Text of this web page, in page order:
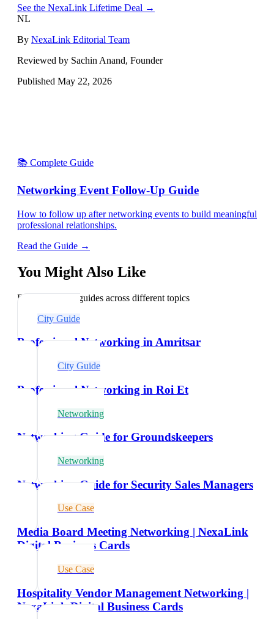
See the NexaLink Lifetime Deal →
NL
By NexaLink Editorial Team
Reviewed by Sachin Anand, Founder
Published May 22, 2026
📚 Complete Guide
Networking Event Follow-Up Guide
How to follow up after networking events to build meaningful
professional relationships.
Read the Guide →
You Might Also Like
Explore related guides across different topics
City Guide
Professional Networking in Amritsar
City Guide
Professional Networking in Roi Et
Networking
Networking Guide for Groundskeepers
Networking
Networking Guide for Security Sales Managers
Use Case
Media Board Meeting Networking | NexaLink
Digital Business Cards
Use Case
Hospitality Vendor Management Networking |
NexaLink Digital Business Cards